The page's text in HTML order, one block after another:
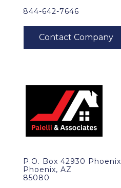
844-642-7646
P.O. Box 42930 Phoenix
Phoenix, AZ
85080